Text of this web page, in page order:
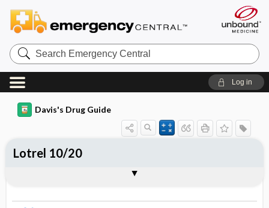
Search
Emergency
Central
Log in
Davis's Drug Guide
Lotrel 10/20